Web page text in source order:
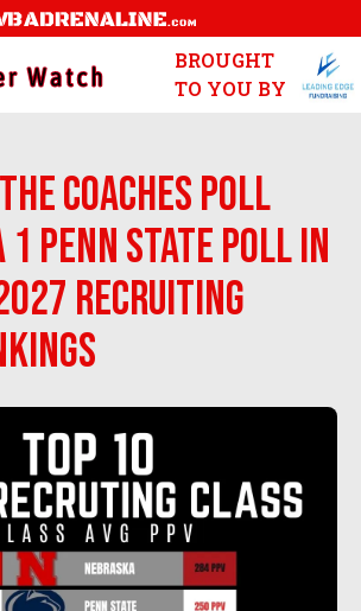
BROUGHT
TO YOU BY
Coaches Poll
1 Penn State Poll in
Recruiting